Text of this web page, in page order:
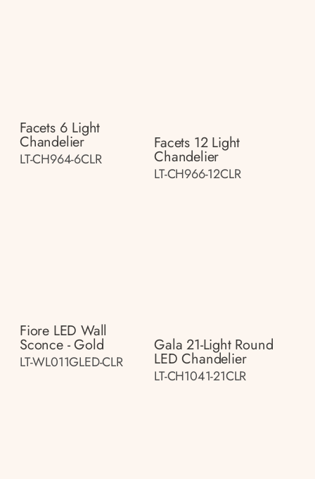
Facets 6 Light
Chandelier
LT-CH964-6CLR
Facets 12 Light
Chandelier
LT-CH966-12CLR
Fiore LED Wall
Sconce - Gold
LT-WL011GLED-CLR
Gala 21-Light Round
LED Chandelier
LT-CH1041-21CLR